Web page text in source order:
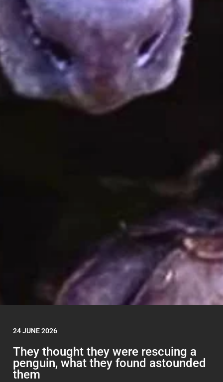
24 JUNE 2026
They thought they were rescuing a
penguin, what they found astounded
them